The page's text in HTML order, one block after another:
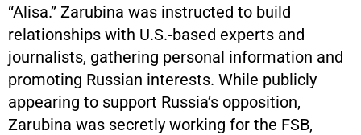
“Alisa.” Zarubina was instructed to build
relationships with U.S.-based experts and
journalists, gathering personal information and
promoting Russian interests. While publicly
appearing to support Russia’s opposition,
Zarubina was secretly working for the FSB,